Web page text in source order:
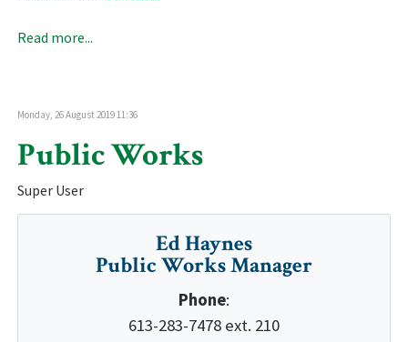
Read more...
Monday, 26 August 2019 11:36
Public Works
Super User
Ed Haynes
Public Works Manager
Phone:
613-283-7478 ext. 210